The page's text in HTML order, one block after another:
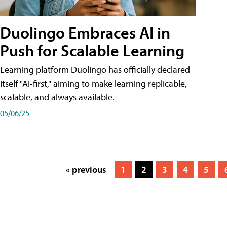
Duolingo Embraces AI in
Push for Scalable Learning
Learning platform Duolingo has officially declared
itself "AI-first," aiming to make learning replicable,
scalable, and always available.
05/06/25
« previous 1 2 3 4 5